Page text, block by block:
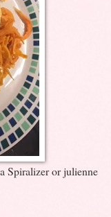
Spiralizer or julienne